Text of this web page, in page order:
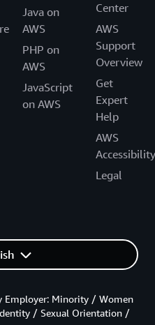
Java on
AWS
PHP on
AWS
JavaScript
on AWS
Center
AWS
Support
Overview
Get
Expert
Help
AWS
Accessibility
Legal
Employer: Minority / Women
/ Sexual Orientation /